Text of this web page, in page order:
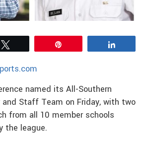
named its All-Southern
and Staff Team on Friday, with two
from all 10 member schools
the league.